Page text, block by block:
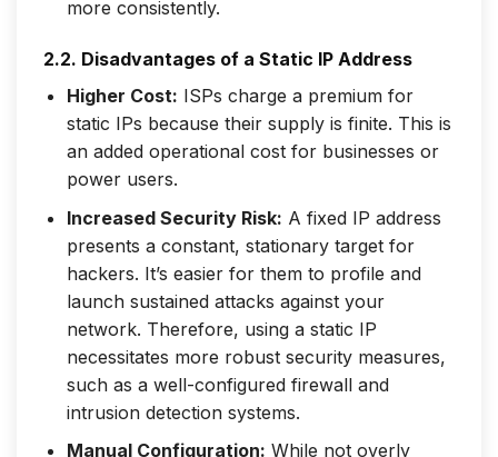
more consistently.
2.2. Disadvantages of a Static IP Address
Higher Cost: ISPs charge a premium for
static IPs because their supply is finite. This is
an added operational cost for businesses or
power users.
Increased Security Risk: A fixed IP address
presents a constant, stationary target for
hackers. It’s easier for them to profile and
launch sustained attacks against your
network. Therefore, using a static IP
necessitates more robust security measures,
such as a well-configured firewall and
intrusion detection systems.
Manual Configuration: While not overly